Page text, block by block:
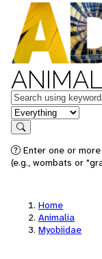
Keywords
in feature
Search
Enter one or
(e.g., wombats or
Home
Animalia
Myobiidae